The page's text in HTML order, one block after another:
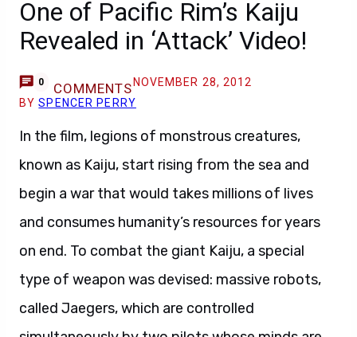
One of Pacific Rim’s Kaiju
Revealed in ‘Attack’ Video!
0 COMMENTS NOVEMBER 28, 2012
BYSPENCER PERRY
In the film, legions of monstrous creatures,
known as Kaiju, start rising from the sea and
begin a war that would takes millions of lives
and consumes humanity’s resources for years
on end. To combat the giant Kaiju, a special
type of weapon was devised: massive robots,
called Jaegers, which are controlled